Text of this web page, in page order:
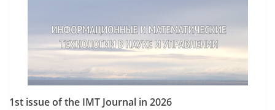
1st issue of the IMT Journal in 2026